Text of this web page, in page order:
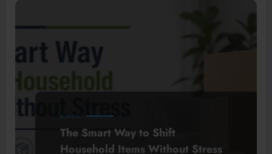
BUSINESS
The Smart Way to Shift
Household Items Without Stress